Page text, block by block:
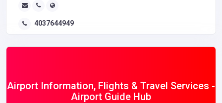
4037644949
Airport Information, Flights & Travel Services -
Airport Guide Hub